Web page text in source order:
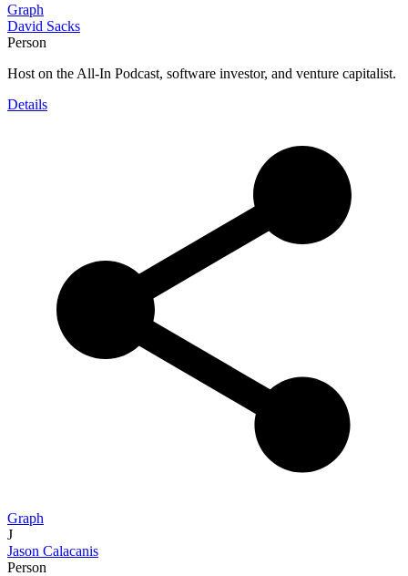
Graph
David Sacks
Person
Host on the All-In Podcast, software investor, and venture capitalist.
Details
Graph
J
Jason Calacanis
Person